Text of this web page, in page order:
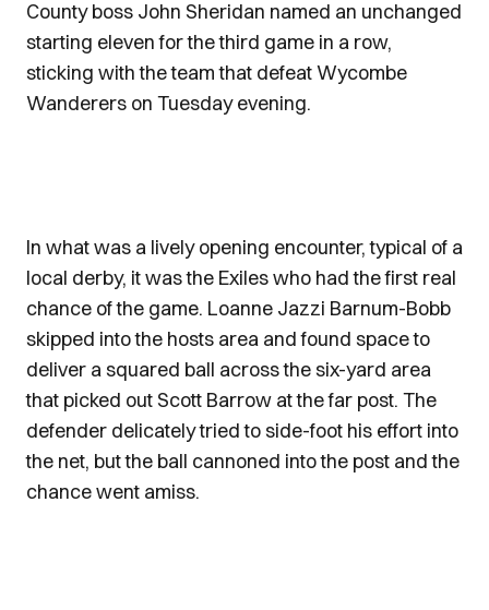
County boss John Sheridan named an unchanged
starting eleven for the third game in a row,
sticking with the team that defeat Wycombe
Wanderers on Tuesday evening.
In what was a lively opening encounter, typical of a
local derby, it was the Exiles who had the first real
chance of the game. Loanne Jazzi Barnum-Bobb
skipped into the hosts area and found space to
deliver a squared ball across the six-yard area
that picked out Scott Barrow at the far post. The
defender delicately tried to side-foot his effort into
the net, but the ball cannoned into the post and the
chance went amiss.